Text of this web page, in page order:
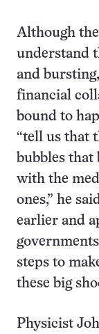
Although
understand
and
financial
bound to
“tell us that
bubbles that
with the
ones,” he
earlier and
steps to
these big
Physicist